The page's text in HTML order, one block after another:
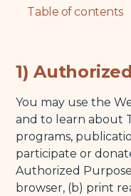
Table of contents
2) Intellectual Property
3) Acceptable Use
5) Privacy
6) Health and Safety
1)
You may use the
and to learn about
programs,
participate or
Authorized
browser, (b) print